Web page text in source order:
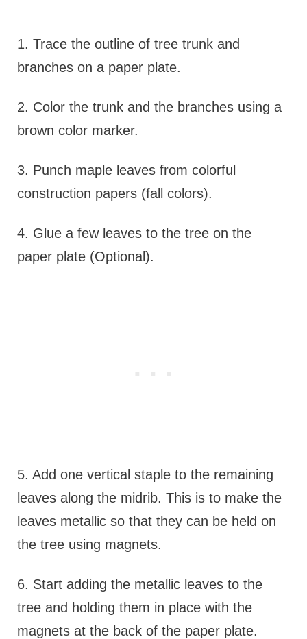
1. Trace the outline of tree trunk and
branches on a paper plate.
2. Color the trunk and the branches using a
brown color marker.
3. Punch maple leaves from colorful
construction papers (fall colors).
4. Glue a few leaves to the tree on the
paper plate (Optional).
5. Add one vertical staple to the remaining
leaves along the midrib. This is to make the
leaves metallic so that they can be held on
the tree using magnets.
6. Start adding the metallic leaves to the
tree and holding them in place with the
magnets at the back of the paper plate.